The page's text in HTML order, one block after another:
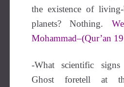
the existence of
planets? Nothing.
Mohammad–(Qur’an
-What scientific
Ghost foretell at